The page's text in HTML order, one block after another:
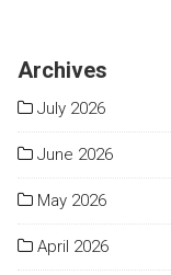
Archives
July 2026
June 2026
May 2026
April 2026